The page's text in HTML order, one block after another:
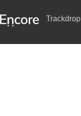
Trackdrop